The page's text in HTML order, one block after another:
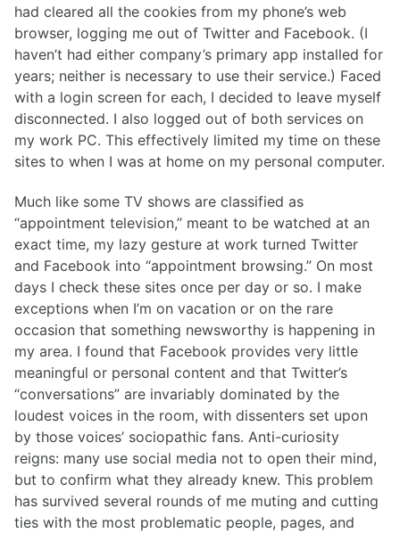
had cleared all the cookies from my phone’s web
browser, logging me out of Twitter and Facebook. (I
haven’t had either company’s primary app installed for
years; neither is necessary to use their service.) Faced
with a login screen for each, I decided to leave myself
disconnected. I also logged out of both services on
my work PC. This effectively limited my time on these
sites to when I was at home on my personal computer.
Much like some TV shows are classified as
“appointment television,” meant to be watched at an
exact time, my lazy gesture at work turned Twitter
and Facebook into “appointment browsing.” On most
days I check these sites once per day or so. I make
exceptions when I’m on vacation or on the rare
occasion that something newsworthy is happening in
my area. I found that Facebook provides very little
meaningful or personal content and that Twitter’s
“conversations” are invariably dominated by the
loudest voices in the room, with dissenters set upon
by those voices’ sociopathic fans. Anti-curiosity
reigns: many use social media not to open their mind,
but to confirm what they already knew. This problem
has survived several rounds of me muting and cutting
ties with the most problematic people, pages, and